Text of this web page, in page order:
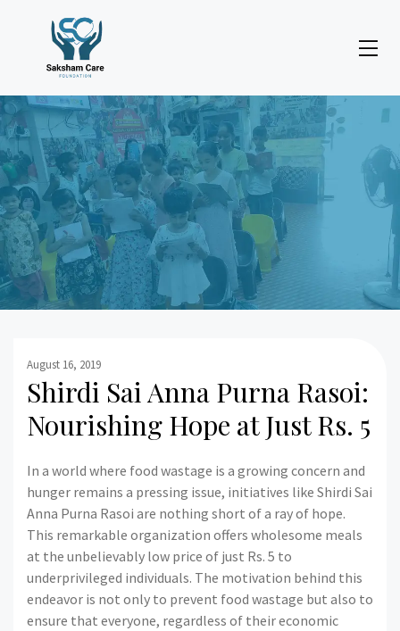
August 16, 2019
Shirdi Sai Anna Purna Rasoi:
Nourishing Hope at Just Rs. 5
In a world where food wastage is a growing concern and
hunger remains a pressing issue, initiatives like Shirdi Sai
Anna Purna Rasoi are nothing short of a ray of hope.
This remarkable organization offers wholesome meals
at the unbelievably low price of just Rs. 5 to
underprivileged individuals. The motivation behind this
endeavor is not only to prevent food wastage but also to
ensure that everyone, regardless of their economic